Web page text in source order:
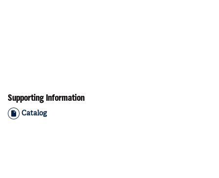
Supporting Information
Catalog